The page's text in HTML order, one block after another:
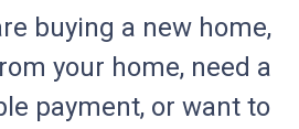
buying a new home,
your home, need a
payment, or want to